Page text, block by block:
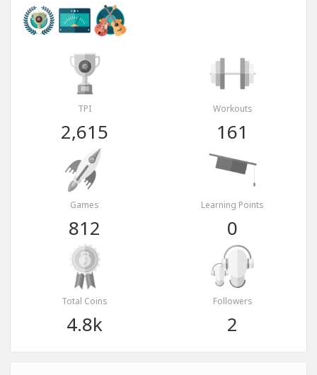
TPI
2,615
Workouts
161
Games
812
Learning Points
0
Total Coins
4.8k
Followers
2